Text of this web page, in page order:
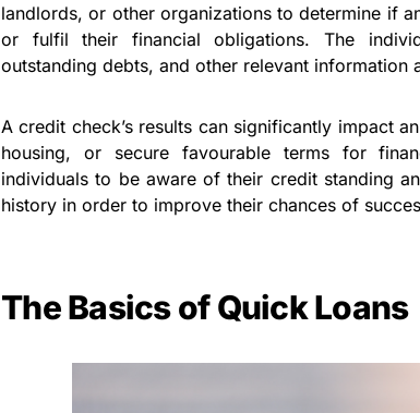
landlords, or other organizations to determine if
or fulfil their financial obligations. The
outstanding debts, and other relevant information
A credit check’s results can significantly impact
housing, or secure favourable terms for
individuals to be aware of their credit standing
history in order to improve their chances of
The Basics of Quick Loans